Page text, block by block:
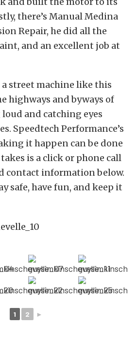
there’s Manual Medina
Repair, he did all the
and an excellent job at
a street machine like this
highways and byways of
and catching eyes
Speedtech Performance’s
it happen can be done
is a click or phone call
contact information below.
safe, have fun, and keep it
1 2 ►